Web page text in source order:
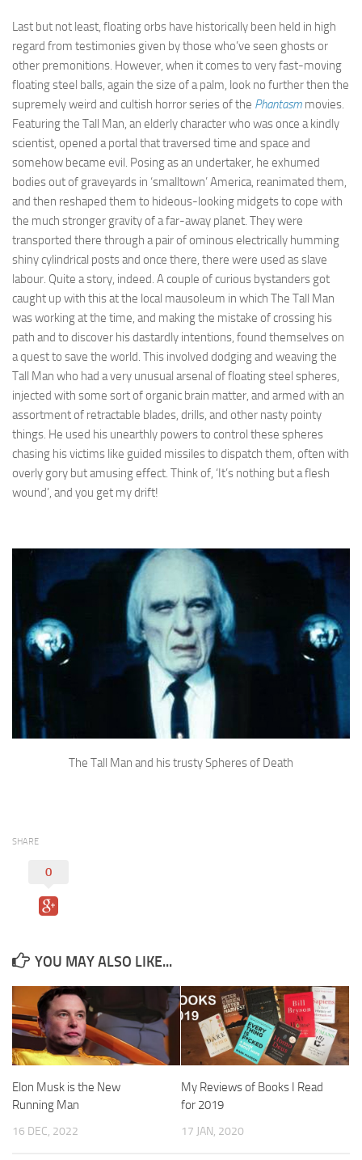
Last but not least, floating orbs have historically been held in high
regard from testimonies given by those who’ve seen ghosts or
other premonitions. However, when it comes to very fast-moving
floating steel balls, again the size of a palm, look no further then the
supremely weird and cultish horror series of the Phantasm movies.
Featuring the Tall Man, an elderly character who was once a kindly
scientist, opened a portal that traversed time and space and
somehow became evil. Posing as an undertaker, he exhumed
bodies out of graveyards in ‘smalltown’ America, reanimated them,
and then reshaped them to hideous-looking midgets to cope with
the much stronger gravity of a far-away planet. They were
transported there through a pair of ominous electrically humming
shiny cylindrical posts and once there, there were used as slave
labour. Quite a story, indeed. A couple of curious bystanders got
caught up with this at the local mausoleum in which The Tall Man
was working at the time, and making the mistake of crossing his
path and to discover his dastardly intentions, found themselves on
a quest to save the world. This involved dodging and weaving the
Tall Man who had a very unusual arsenal of floating steel spheres,
injected with some sort of organic brain matter, and armed with an
assortment of retractable blades, drills, and other nasty pointy
things. He used his unearthly powers to control these spheres
chasing his victims like guided missiles to dispatch them, often with
overly gory but amusing effect. Think of, ‘It’s nothing but a flesh
wound’, and you get my drift!
The Tall Man and his trusty Spheres of Death
SHARE
0
YOU MAY ALSO LIKE...
Elon Musk is the New
Running Man
16 DEC, 2022
My Reviews of Books I Read
for 2019
17 JAN, 2020